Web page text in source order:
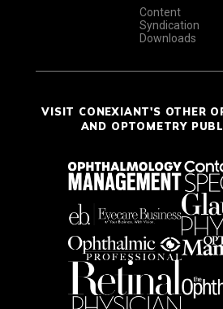
Content
Syndication
Downloads
VISIT CONEXIANT'S OTHER
AND OPTOMETRY